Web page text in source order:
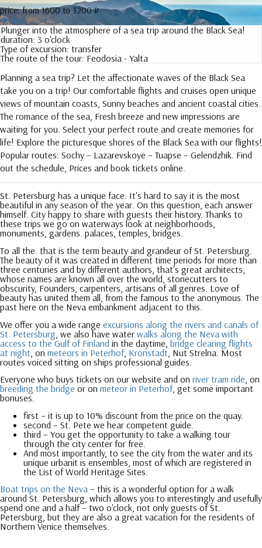
price:from 1600 to 3200 ₽
More
Plunger into the atmosphere of a sea trip around the Black Sea!
duration: 3 o'clock
Type of excursion: transfer
The route of the tour: Feodosia - Yalta
Planning a sea trip? Let the affectionate waves of the Black Sea
take you on a trip! Our comfortable flights and cruises open unique
views of mountain coasts, Sunny beaches and ancient coastal cities.
The romance of the sea, Fresh breeze and new impressions are
waiting for you. Select your perfect route and create memories for
life! Explore the picturesque shores of the Black Sea with our flights!
Popular routes: Sochy – Lazarevskoye – Tuapse – Gelendzhik. Find
out the schedule, Prices and book tickets online.
St. Petersburg has a unique face. It's hard to say it is the most
beautiful in any season of the year. On this question, each answer
himself. City happy to share with guests their history. Thanks to
these trips we go on waterways look at neighborhoods,
monuments, gardens. palaces, temples, bridges.
To all the. that is the term beauty and grandeur of St. Petersburg.
The beauty of it was created in different time periods for more than
three centuries and by different authors, that's great architects,
whose names are known all over the world, stonecutters to
obscurity, Founders, carpenters, artisans of all genres. Love of
beauty has united them all, from the famous to the anonymous. The
past here on the Neva embankment adjacent to this.
We offer you a wide range excursions along the rivers and canals of
St. Petersburg , we also have water walks along the Neva with
access to the Gulf of Finland in the daytime, bridge clearing flights
at night , on meteors in Peterhof, Kronstadt , Nut Strelna. Most
routes voiced sitting on ships professional guides.
Everyone who buys tickets on our website and on river tram ride, on
breeding the bridge or on meteor in Peterhof, get some important
bonuses.
first – it is up to 10% discount from the price on the quay.
second – St. Pete we hear competent guide.
third – You get the opportunity to take a walking tour
through the city center for free.
And most importantly, to see the city from the water and its
unique urbanit is ensembles, most of which are registered in
the List of World Heritage Sites.
Boat trips on the Neva – this is a wonderful option for a walk
around St. Petersburg, which allows you to interestingly and usefully
spend one and a half – two o'clock, not only guests of St.
Petersburg, but they are also a great vacation for the residents of
Northern Venice themselves.